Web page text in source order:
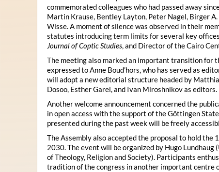
commemorated colleagues who had passed away
Martin Krause, Bentley Layton, Peter Nagel, Birger
Wisse. A moment of silence was observed in their
statutes introducing term limits for several key
Journal of Coptic Studies, and Director of the Cairo
The meeting also marked an important transition for
expressed to Anne Boud’hors, who has served as
will adopt a new editorial structure headed by
Dosoo, Esther Garel, and Ivan Miroshnikov as editors.
Another welcome announcement concerned the
in open access with the support of the Göttingen
presented during the past week will be freely
The Assembly also accepted the proposal to hold
2030. The event will be organized by Hugo
of Theology, Religion and Society). Participants
tradition of the congress in another important centre